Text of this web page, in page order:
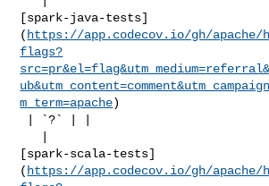
[spark-java-tests]
( https://app.codecov.io/gh/
flags?
m_term=apache)
[spark-scala-tests]
( https://app.codecov.io/gh/